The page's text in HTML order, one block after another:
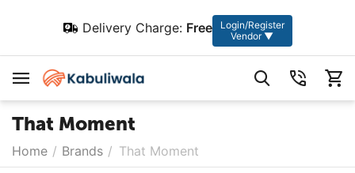
Delivery Charge: Free
Login/Register
Vendor ▼
That Moment
Home / Brands / That Moment